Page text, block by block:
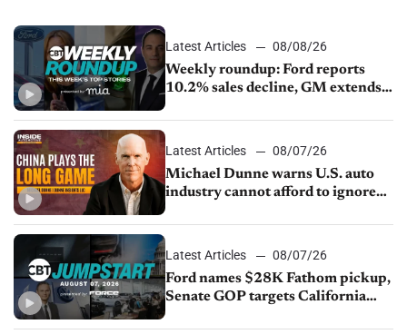
Latest Articles
08/08/26
Weekly roundup: Ford reports
10.2% sales decline, GM extends
sales slip in July
Latest Articles
08/07/26
Michael Dunne warns U.S. auto
industry cannot afford to ignore
Latest Articles
08/07/26
Ford names $28K Fathom pickup,
Senate GOP targets California